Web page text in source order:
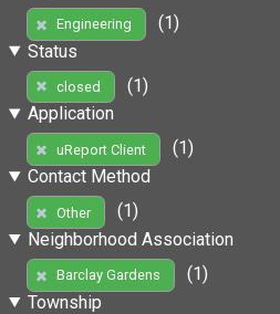
Engineering
(1)
Status
closed
(1)
Application
uReport Client
(1)
Contact Method
Other
(1)
Neighborhood Association
Barclay Gardens
(1)
Township